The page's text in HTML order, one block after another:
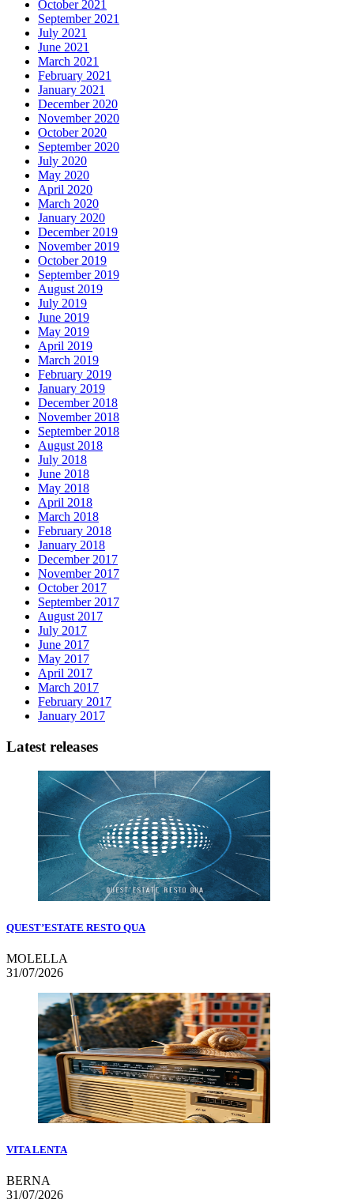
October 2021
September 2021
July 2021
June 2021
March 2021
February 2021
January 2021
December 2020
November 2020
October 2020
September 2020
July 2020
May 2020
April 2020
March 2020
January 2020
December 2019
November 2019
October 2019
September 2019
August 2019
July 2019
June 2019
May 2019
April 2019
March 2019
February 2019
January 2019
December 2018
November 2018
September 2018
August 2018
July 2018
June 2018
May 2018
April 2018
March 2018
February 2018
January 2018
December 2017
November 2017
October 2017
September 2017
August 2017
July 2017
June 2017
May 2017
April 2017
March 2017
February 2017
January 2017
Latest releases
QUEST’ESTATE RESTO QUA
MOLELLA
31/07/2026
VITA LENTA
BERNA
31/07/2026